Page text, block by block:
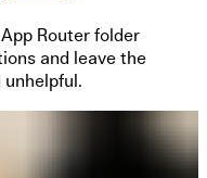
Router folder
and leave the
unhelpful.